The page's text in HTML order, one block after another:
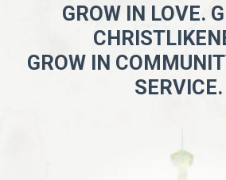
GROW IN LOVE.
GROW IN
SERVICE.